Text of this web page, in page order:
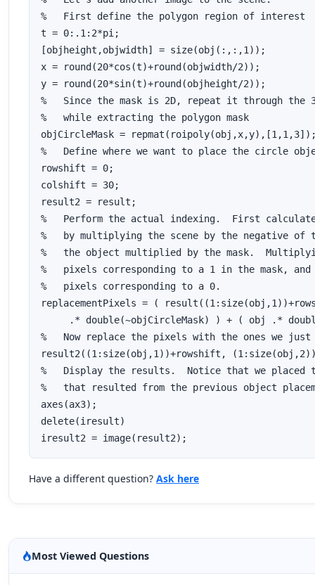
%   First define the polygon region of interest
t = 0:.1:2*pi;
[objheight,objwidth] = size(obj(:,:,1));
x = round(20*cos(t)+round(objwidth/2));
y = round(20*sin(t)+round(objheight/2));
%   Since the mask is 2D, repeat it through the
%   while extracting the polygon mask
objCircleMask =
%   Define where we want to place the circle
rowshift = 0;
colshift = 30;
result2 = result;
%   Perform the actual indexing.  First
%   by multiplying the scene by the negative of
%   the object multiplied by the mask.
%   pixels corresponding to a 1 in the mask,
%   pixels corresponding to a 0.
replacementPixels = (
.* double(~objCircleMask) ) + ( obj .*
%   Now replace the pixels with the ones we just
result2((1:size(obj,1))+rowshift,
%   Display the results.  Notice that we placed
%   that resulted from the previous object
axes(ax3);
delete(iresult)
iresult2 = image(result2);
Have a different question? Ask here
Most Viewed Questions